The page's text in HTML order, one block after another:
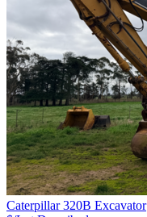
Caterpillar 320B Excavator